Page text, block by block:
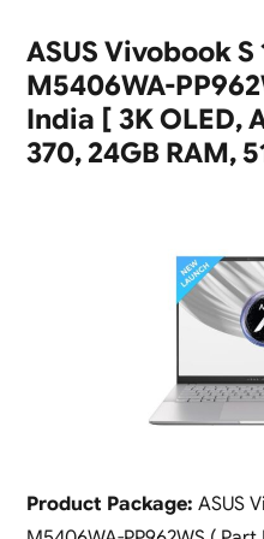
ASUS Vivobook S
M5406WA-
India [ 3K OLED,
370, 24GB RAM,
Product Package: ASUS